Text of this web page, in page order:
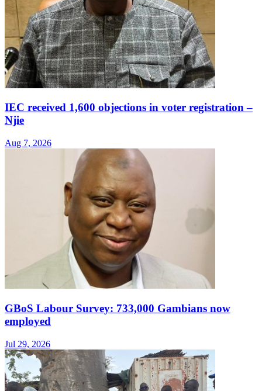
IEC received 1,600 objections in voter registration –
Njie
Aug 7, 2026
GBoS Labour Survey: 733,000 Gambians now
employed
Jul 29, 2026